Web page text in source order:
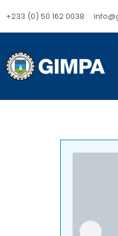
+233 (0) 50 162 0038